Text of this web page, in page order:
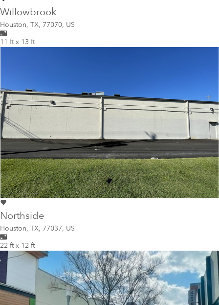
Willowbrook
Houston, TX, 77070, US
11 ft x 13 ft
Northside
Houston, TX, 77037, US
22 ft x 12 ft